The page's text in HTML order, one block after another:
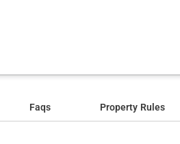
Faqs Property Rules